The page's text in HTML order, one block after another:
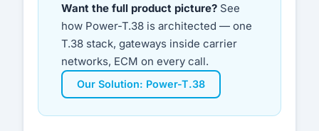
Want the full product picture? See
how Power-T.38 is architected — one
T.38 stack, gateways inside carrier
networks, ECM on every call.
Our Solution: Power-T.38